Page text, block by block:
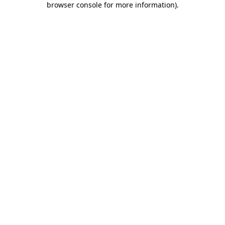
browser console for more information).